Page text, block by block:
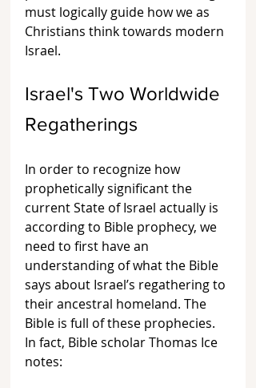
must logically guide how we as
Christians think towards modern
Israel.
Israel's Two Worldwide
Regatherings
In order to recognize how
prophetically significant the
current State of Israel actually is
according to Bible prophecy, we
need to first have an
understanding of what the Bible
says about Israel’s regathering to
their ancestral homeland. The
Bible is full of these prophecies.
In fact, Bible scholar Thomas Ice
notes: